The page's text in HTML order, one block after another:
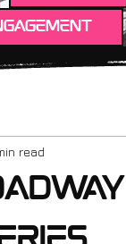
read